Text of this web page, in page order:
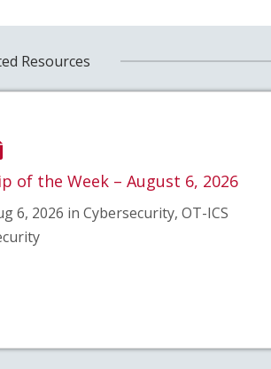
Resources
of the Week – August 6, 2026
6, 2026 in Cybersecurity, OT-ICS